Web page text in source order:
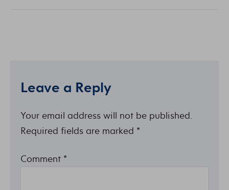
Leave a Reply
Your email address will not be published.
Required fields are marked *
Comment *